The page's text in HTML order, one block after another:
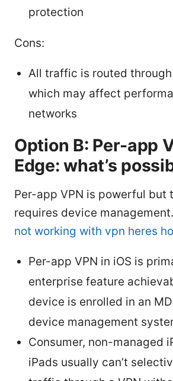
protection
Cons:
All traffic is routed through
which may affect
networks
Option B: Per-app
Edge: what’s
Per-app VPN is powerful but
requires device management.
not working with vpn heres
Per-app VPN in iOS is
enterprise feature
device is enrolled in an
device management
Consumer, non-managed
iPads usually can’t